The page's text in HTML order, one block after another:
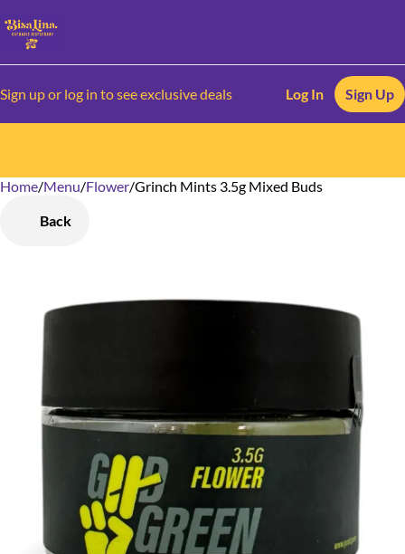
Sign up or log in to see exclusive deals Log In Sign Up
Home/Menu/Flower/Grinch Mints 3.5g Mixed Buds
Back
0